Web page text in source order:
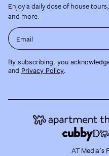
Enjoy a daily dose of house
and more.
Email
By subscribing, you
and Privacy Policy.
AT Media's